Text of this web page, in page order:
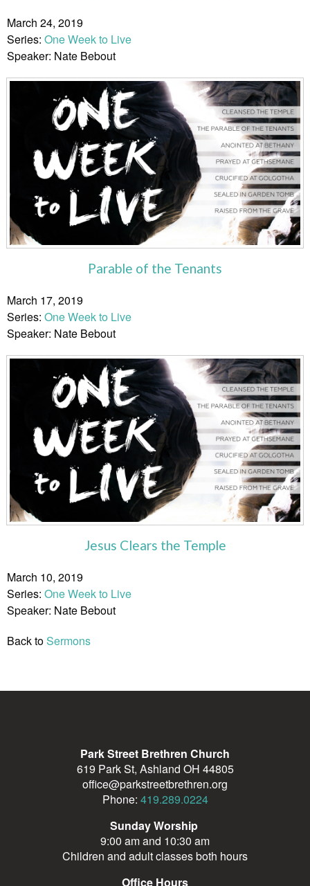
March 24, 2019
Series: One Week to Live
Speaker: Nate Bebout
Parable of the Tenants
March 17, 2019
Series: One Week to Live
Speaker: Nate Bebout
Jesus Clears the Temple
March 10, 2019
Series: One Week to Live
Speaker: Nate Bebout
Back toSermons
Park Street Brethren Church
619 Park St, Ashland OH 44805
office@parkstreetbrethren.org
Phone: 419.289.0224
Sunday Worship
9:00 am and 10:30 am
Children and adult classes both hours
Office Hours